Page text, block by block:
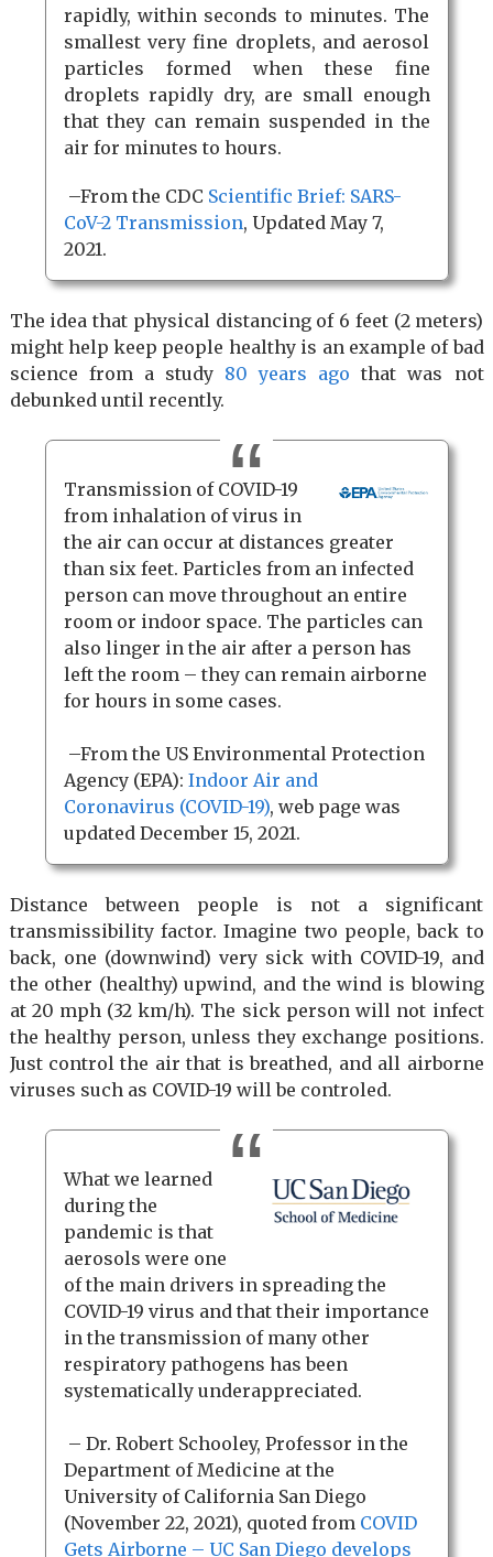
rapidly, within seconds to minutes. The
smallest very fine droplets, and aerosol
particles formed when these fine
droplets rapidly dry, are small enough
that they can remain suspended in the
air for minutes to hours.
–From the CDC Scientific Brief: SARS-
CoV-2 Transmission, Updated May 7,
2021.
The idea that physical distancing of 6 feet (2 meters)
might help keep people healthy is an example of bad
science from a study 80 years ago that was not
debunked until recently.
Transmission of COVID-19
from inhalation of virus in
the air can occur at distances greater
than six feet. Particles from an infected
person can move throughout an entire
room or indoor space. The particles can
also linger in the air after a person has
left the room – they can remain airborne
for hours in some cases.
–From the US Environmental Protection
Agency (EPA): Indoor Air and
Coronavirus (COVID-19), web page was
updated December 15, 2021.
Distance between people is not a significant
transmissibility factor. Imagine two people, back to
back, one (downwind) very sick with COVID-19, and
the other (healthy) upwind, and the wind is blowing
at 20 mph (32 km/h). The sick person will not infect
the healthy person, unless they exchange positions.
Just control the air that is breathed, and all airborne
viruses such as COVID-19 will be controled.
What we learned
during the
pandemic is that
aerosols were one
of the main drivers in spreading the
COVID-19 virus and that their importance
in the transmission of many other
respiratory pathogens has been
systematically underappreciated.
– Dr. Robert Schooley, Professor in the
Department of Medicine at the
University of California San Diego
(November 22, 2021), quoted from COVID
Gets Airborne – UC San Diego develops